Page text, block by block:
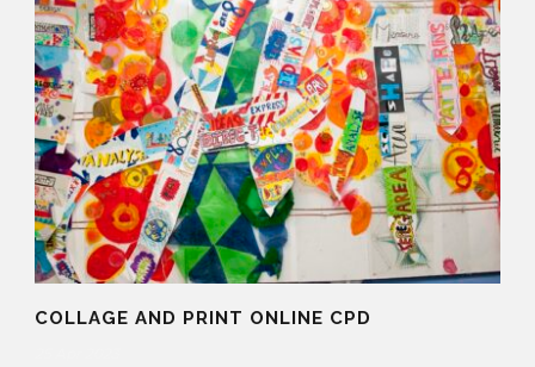
COLLAGE AND PRINT ONLINE CPD